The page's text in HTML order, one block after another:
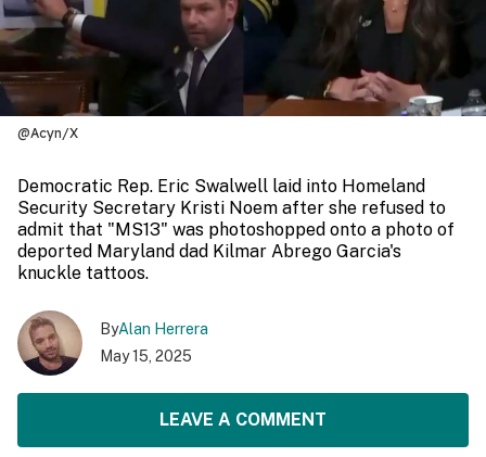
@Acyn/X
Democratic Rep. Eric Swalwell laid into Homeland
Security Secretary Kristi Noem after she refused to
admit that "MS13" was photoshopped onto a photo of
deported Maryland dad Kilmar Abrego Garcia's
knuckle tattoos.
ByAlan Herrera
May 15, 2025
LEAVE A COMMENT